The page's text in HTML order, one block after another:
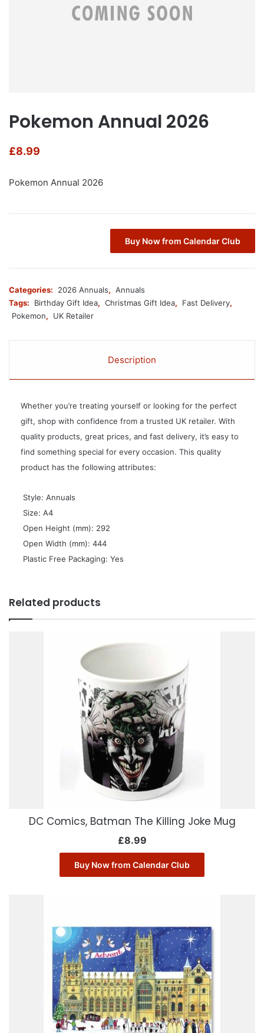
Pokemon Annual 2026
£8.99
Pokemon Annual 2026
Buy Now from Calendar Club
Categories: 2026 Annuals, Annuals
Tags:
Birthday Gift Idea, Christmas Gift Idea, Fast Delivery,
Pokemon, UK Retailer
Description
Whether you’re treating yourself or looking for the perfect
gift, shop with confidence from a trusted UK retailer. With
quality products, great prices, and fast delivery, it’s easy to
find something special for every occasion. This quality
product has the following attributes:
 Style: Annuals
 Size: A4
 Open Height (mm): 292
 Open Width (mm): 444
 Plastic Free Packaging: Yes
Related products
DC Comics, Batman The Killing Joke Mug
£8.99
Buy Now from Calendar Club